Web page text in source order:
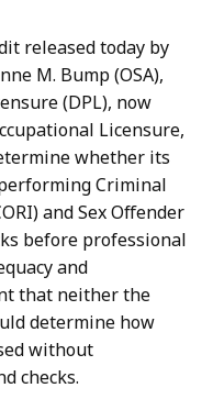
released today by
M. Bump (OSA),
(DPL), now
Licensure,
whether its
Criminal
and Sex Offender
before professional
and
that neither the
determine how
without
checks.